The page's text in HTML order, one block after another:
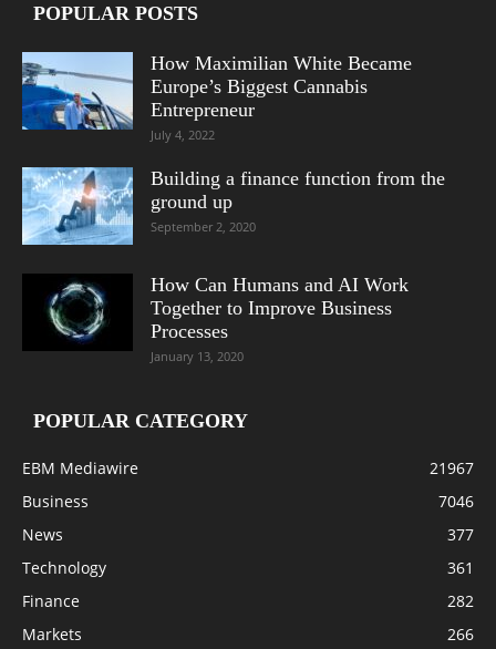
POPULAR POSTS
How Maximilian White Became
Europe’s Biggest Cannabis
Entrepreneur
July 4, 2022
Building a finance function from the
ground up
September 2, 2020
How Can Humans and AI Work
Together to Improve Business
Processes
January 13, 2020
POPULAR CATEGORY
EBM Mediawire
21967
Business
7046
News
377
Technology
361
Finance
282
Markets
266